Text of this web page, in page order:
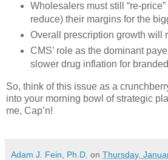
Wholesalers must still “re-
reduce) their margins for the
Overall prescription growth will
CMS’ role as the dominant
slower drug inflation for
So, think of this issue as a
into your morning bowl of strategic
me, Cap’n!
Adam J. Fein, Ph.D. on Thursday,